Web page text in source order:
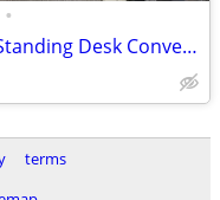
•
Rocelco 37.5" Height Adjustable Standing Desk Converter / Riser
terms